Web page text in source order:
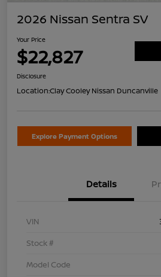
2026 Nissan Sentra SV
Your Price
$22,827
Disclosure
Location:Clay Cooley Nissan Duncanville
Explore Payment Options
Details
VIN
Stock #
Model Code